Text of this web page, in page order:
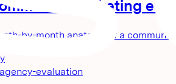
marketing
by-month anatomy of a
agency-evaluation